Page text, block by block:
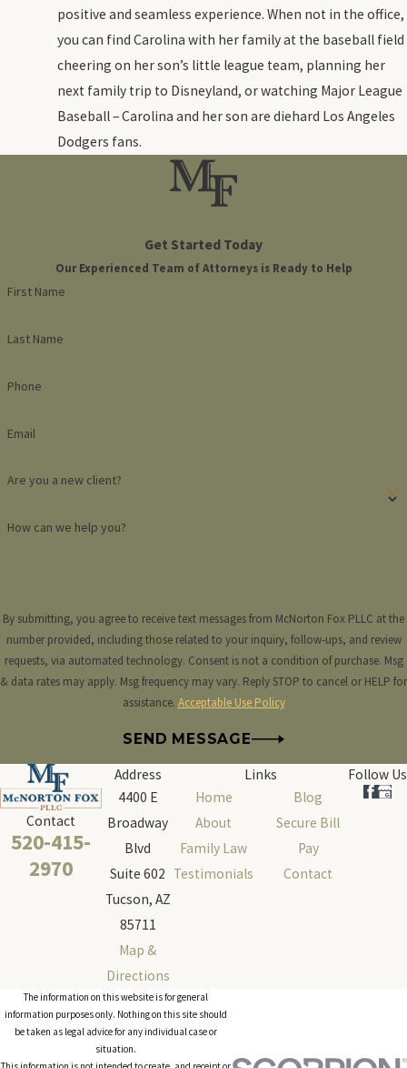
positive and seamless experience. When not in the office,
you can find Carolina with her family at the baseball field
cheering on her son’s little league team, planning her
next family trip to Disneyland, or watching Major League
Baseball – Carolina and her son are diehard Los Angeles
Dodgers fans.
Get Started Today
Our Experienced Team of Attorneys is Ready to Help
First Name
Last Name
Phone
Email
Are you a new client?
How can we help you?
By submitting, you agree to receive text messages from McNorton Fox PLLC at the
number provided, including those related to your inquiry, follow-ups, and review
requests, via automated technology. Consent is not a condition of purchase. Msg
& data rates may apply. Msg frequency may vary. Reply STOP to cancel or HELP for
assistance. Acceptable Use Policy
SEND MESSAGE
Contact
520-415-
2970
Address
4400 E
Broadway
Blvd
Suite 602
Tucson, AZ
85711
Map &
Directions
Links
Home
About
Family Law
Testimonials
Blog
Secure Bill
Pay
Contact
Follow Us
The information on this website is for general
information purposes only. Nothing on this site should
be taken as legal advice for any individual case or
situation.